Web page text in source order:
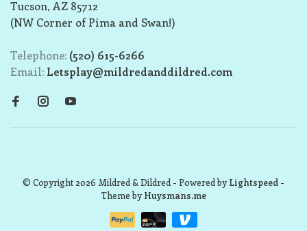
Tucson, AZ 85712
(NW Corner of Pima and Swan!)
Telephone: (520) 615-6266
Email: Letsplay@mildredanddildred.com
© Copyright 2026 Mildred & Dildred - Powered byLightspeed -
Theme byHuysmans.me